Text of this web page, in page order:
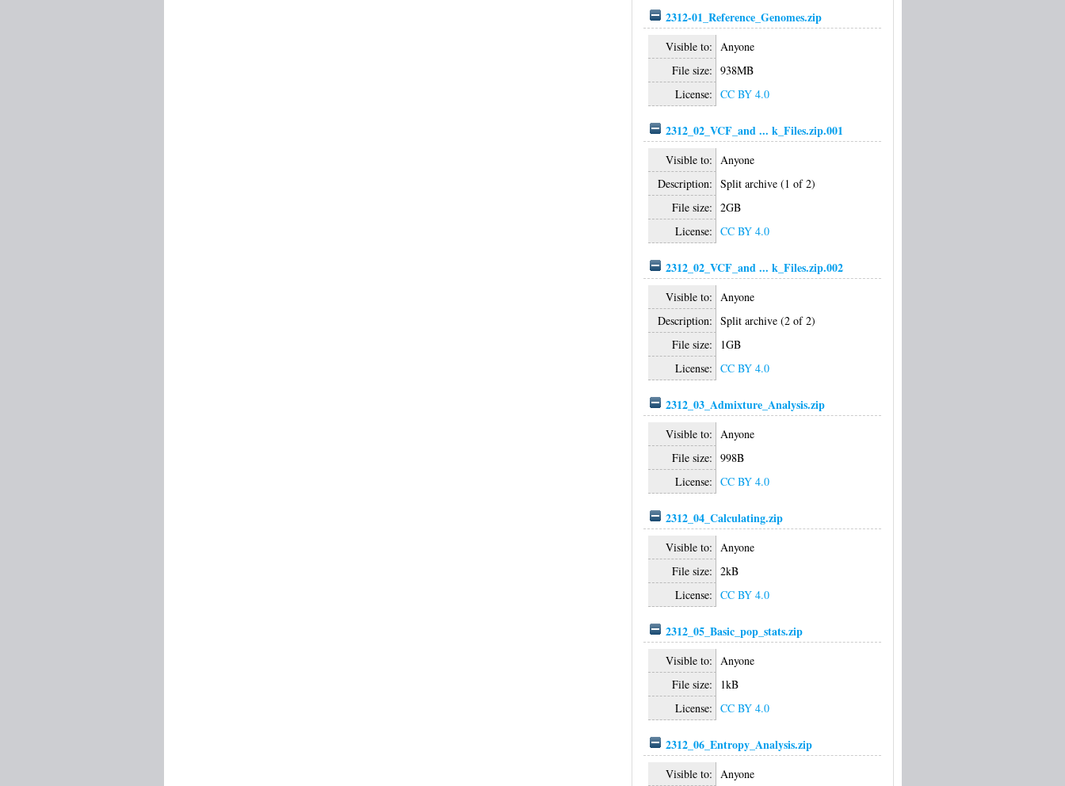
2312-01_Reference_Genomes.zip
Visible to: Anyone
File size: 938MB
License: CC BY 4.0
2312_02_VCF_and ... k_Files.zip.001
Visible to: Anyone
Description: Split archive (1 of 2)
File size: 2GB
License: CC BY 4.0
2312_02_VCF_and ... k_Files.zip.002
Visible to: Anyone
Description: Split archive (2 of 2)
File size:
1GB
License: CC BY 4.0
2312_03_Admixture_Analysis.zip
Visible to: Anyone
File size: 998B
License: CC BY 4.0
2312_04_Calculating.zip
Visible to: Anyone
File size: 2kB
License: CC BY 4.0
2312_05_Basic_pop_stats.zip
Visible to: Anyone
File size:
1kB
License: CC BY 4.0
2312_06_Entropy_Analysis.zip
Visible to: Anyone